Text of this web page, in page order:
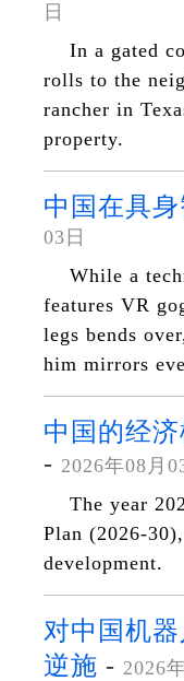
日
In a gated
rolls to the
rancher in
property.
中国在具
03日
While a
features VR
legs bends
him mirrors
中国的经
- 2026年08月
The year
Plan (2026-
development.
对中国机
逆施 - 2026